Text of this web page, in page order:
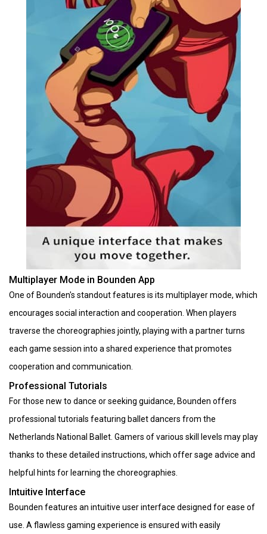
Multiplayer Mode in Bounden App
One of Bounden's standout features is its multiplayer mode, which
encourages social interaction and cooperation. When players
traverse the choreographies jointly, playing with a partner turns
each game session into a shared experience that promotes
cooperation and communication.
Professional Tutorials
For those new to dance or seeking guidance, Bounden offers
professional tutorials featuring ballet dancers from the
Netherlands National Ballet. Gamers of various skill levels may play
thanks to these detailed instructions, which offer sage advice and
helpful hints for learning the choreographies.
Intuitive Interface
Bounden features an intuitive user interface designed for ease of
use. A flawless gaming experience is ensured with easily